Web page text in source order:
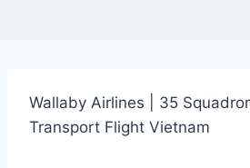
Wallaby Airlines | 35
Transport Flight Vietnam